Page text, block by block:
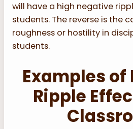
will have a high negative
students. The reverse is the
roughness or hostility in
students.
Examples of
Ripple